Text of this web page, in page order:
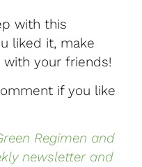
with this
liked it, make
your friends!
if you like
Regimen and
newsletter and